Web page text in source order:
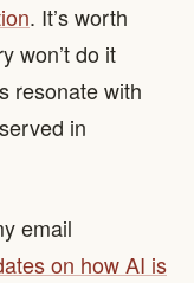
. It’s worth
won’t do it
resonate with
in
email
on how AI is